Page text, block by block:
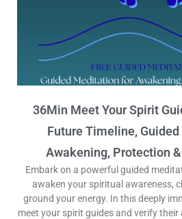
36Min Meet Your Spirit
Future Timeline,
Awakening, Protection
Embark on a powerful guided
awaken your spiritual awareness,
ground your energy. In this deeply
meet your spirit guides and verify